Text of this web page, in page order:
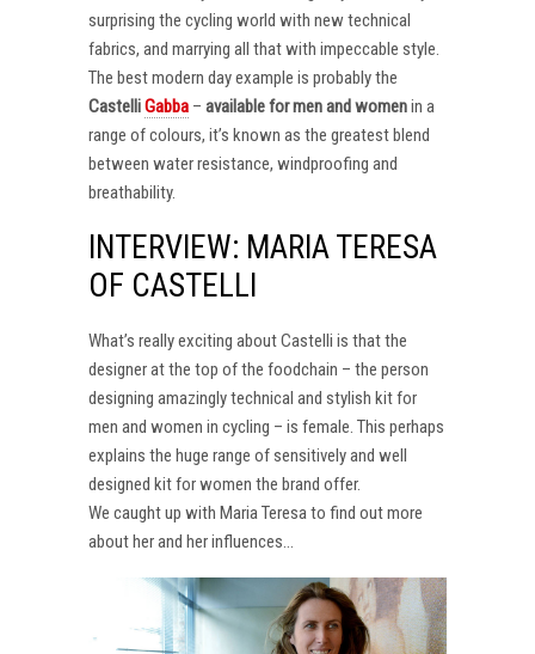
surprising the cycling world with new technical
fabrics, and marrying all that with impeccable style.
The best modern day example is probably the
CastelliGabba – available for men and womenin a
range of colours, it’s known as the greatest blend
between water resistance, windproofing and
breathability.
INTERVIEW: MARIA TERESA
OF CASTELLI
What’s really exciting about Castelli is that the
designer at the top of the foodchain – the person
designing amazingly technical and stylish kit for
men and women in cycling – is female. This perhaps
explains the huge range of sensitively and well
designed kit for women the brand offer.
We caught up with Maria Teresa to find out more
about her and her influences…